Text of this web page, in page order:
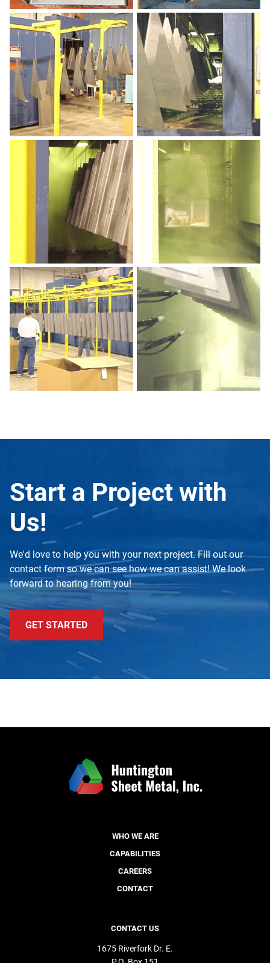
Start a Project with
Us!
We'd love to help you with your next project. Fill out our
contact form so we can see how we can assist! We look
forward to hearing from you!
GET STARTED
WHO WE ARE
CAPABILITIES
CAREERS
CONTACT
CONTACT US
1675 Riverfork Dr. E.